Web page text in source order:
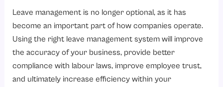
Leave management is no longer optional, as it has
become an important part of how companies operate.
Using the right leave management system will improve
the accuracy of your business, provide better
compliance with labour laws, improve employee trust,
and ultimately increase efficiency within your